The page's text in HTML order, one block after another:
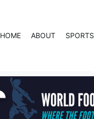
HOME ABOUT SPORTS